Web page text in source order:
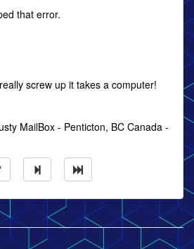
that error.
screw up it takes a computer!
MailBox - Penticton, BC Canada -